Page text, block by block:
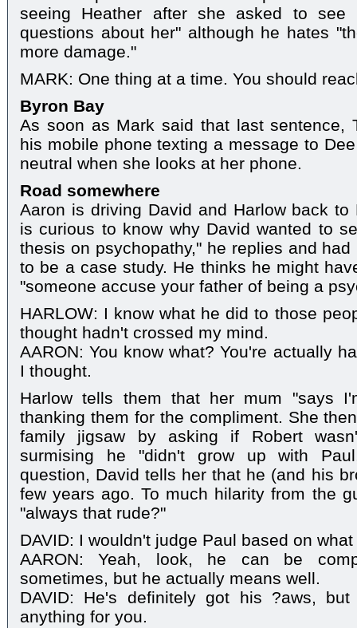
seeing Heather after she asked to
questions about her" although he hates
more damage."
MARK: One thing at a time. You should
Byron Bay
As soon as Mark said that last sentence,
his mobile phone texting a message to
neutral when she looks at her phone.
Road somewhere
Aaron is driving David and Harlow back
is curious to know why David wanted to
thesis on psychopathy," he replies and
to be a case study. He thinks he might
"someone accuse your father of being a
HARLOW: I know what he did to those
thought hadn't crossed my mind.
AARON: You know what? You're actually
I thought.
Harlow tells them that her mum "says
thanking them for the compliment. She
family jigsaw by asking if Robert
surmising he "didn't grow up with
question, David tells her that he (and his
few years ago. To much hilarity from the
"always that rude?"
DAVID: I wouldn't judge Paul based on
AARON: Yeah, look, he can be
sometimes, but he actually means well.
DAVID: He's definitely got his ?aws,
anything for you.